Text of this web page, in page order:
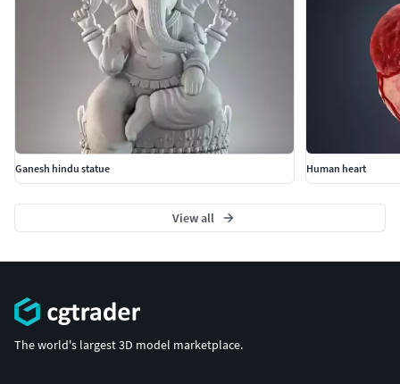
Ganesh hindu statue Human heart
View all
The world's largest 3D model marketplace.